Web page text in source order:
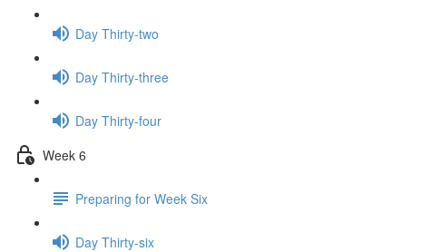
Day Thirty-two
Day Thirty-three
Day Thirty-four
Week 6
Preparing for Week Six
Day Thirty-six